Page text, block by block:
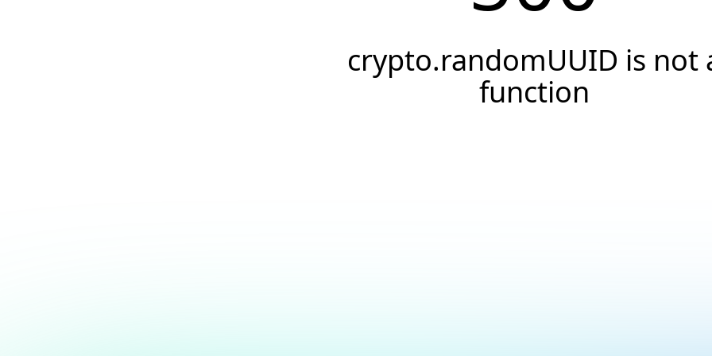
crypto.randomUUID is not
function